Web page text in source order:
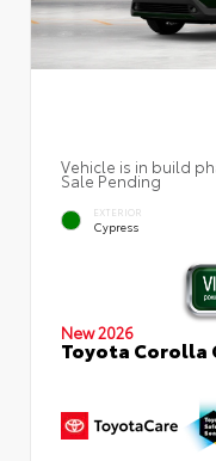
Vehicle is in build
Sale Pending
EXTERIOR
Cypress
New 2026
Toyota Corolla